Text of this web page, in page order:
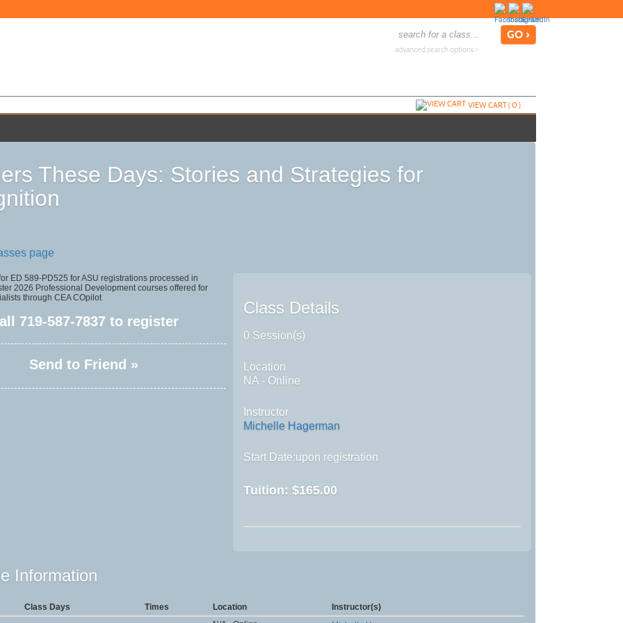
advanced search options ›
VIEW CART (0)
These Days: Stories and Strategies for
page
ED 589-PD525 for ASU registrations processed in
2026 Professional Development courses offered for
through CEA COpilot
719-587-7837 to register
Send to Friend »
Class Details
0 Session(s)
Location
NA - Online
Instructor
Michelle Hagerman
Start Date:upon registration
Tuition:$165.00
Information
Class Days Times Location
Instructor(s)